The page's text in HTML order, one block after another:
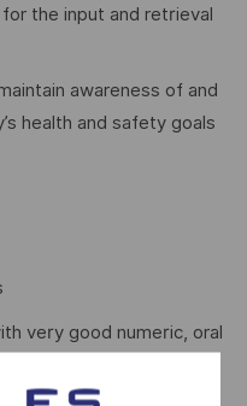
the input and retrieval
awareness of and
health and safety goals
very good numeric, oral